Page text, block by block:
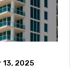
13, 2025